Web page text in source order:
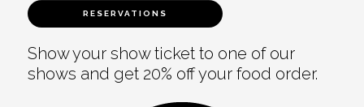
RESERVATIONS
Show your show ticket to one of our
shows and get 20% off your food order.